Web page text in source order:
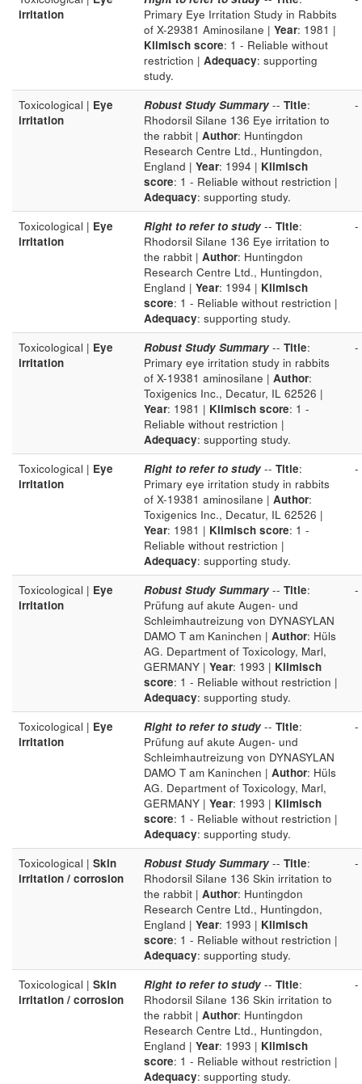
irritation
Primary Eye Irritation Study in Rabbits
of X-29381 Aminosilane | Year: 1981 |
Klimisch score: 1 - Reliable without
restriction | Adequacy: supporting
study.
Toxicological | Eye
irritation
Robust Study Summary -- Title:
Rhodorsil Silane 136 Eye irritation to
the rabbit | Author: Huntingdon
Research Centre Ltd., Huntingdon,
England | Year: 1994 | Klimisch
score: 1 - Reliable without restriction |
Adequacy: supporting study.
-
Toxicological | Eye
irritation
Right to refer to study -- Title:
Rhodorsil Silane 136 Eye irritation to
the rabbit | Author: Huntingdon
Research Centre Ltd., Huntingdon,
England | Year: 1994 | Klimisch
score: 1 - Reliable without restriction |
Adequacy: supporting study.
-
Toxicological | Eye
irritation
Robust Study Summary -- Title:
Primary eye irritation study in rabbits
of X-19381 aminosilane | Author:
Toxigenics Inc., Decatur, IL 62526 |
Year: 1981 | Klimisch score: 1 -
Reliable without restriction |
Adequacy: supporting study.
-
Toxicological | Eye
irritation
Right to refer to study -- Title:
Primary eye irritation study in rabbits
of X-19381 aminosilane | Author:
Toxigenics Inc., Decatur, IL 62526 |
Year: 1981 | Klimisch score: 1 -
Reliable without restriction |
Adequacy: supporting study.
-
Toxicological | Eye
irritation
Robust Study Summary -- Title:
Prüfung auf akute Augen- und
Schleimhautreizung von DYNASYLAN
DAMO T am Kaninchen | Author: Hüls
AG. Department of Toxicology, Marl,
GERMANY | Year: 1993 | Klimisch
score: 1 - Reliable without restriction |
Adequacy: supporting study.
-
Toxicological | Eye
irritation
Right to refer to study -- Title:
Prüfung auf akute Augen- und
Schleimhautreizung von DYNASYLAN
DAMO T am Kaninchen | Author: Hüls
AG. Department of Toxicology, Marl,
GERMANY | Year: 1993 | Klimisch
score: 1 - Reliable without restriction |
Adequacy: supporting study.
-
Toxicological | Skin
irritation / corrosion
Robust Study Summary -- Title:
Rhodorsil Silane 136 Skin irritation to
the rabbit | Author: Huntingdon
Research Centre Ltd., Huntingdon,
England | Year: 1993 | Klimisch
score: 1 - Reliable without restriction |
Adequacy: supporting study.
-
Toxicological | Skin
irritation / corrosion
Right to refer to study -- Title:
Rhodorsil Silane 136 Skin irritation to
the rabbit | Author: Huntingdon
Research Centre Ltd., Huntingdon,
England | Year: 1993 | Klimisch
score: 1 - Reliable without restriction |
Adequacy: supporting study.
-